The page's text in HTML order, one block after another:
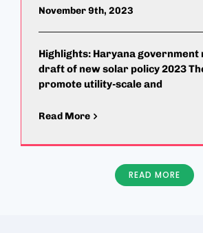
November 9th, 2023
Highlights: Haryana government
draft of new solar policy 2023
promote utility-scale and
Read More
READ MORE